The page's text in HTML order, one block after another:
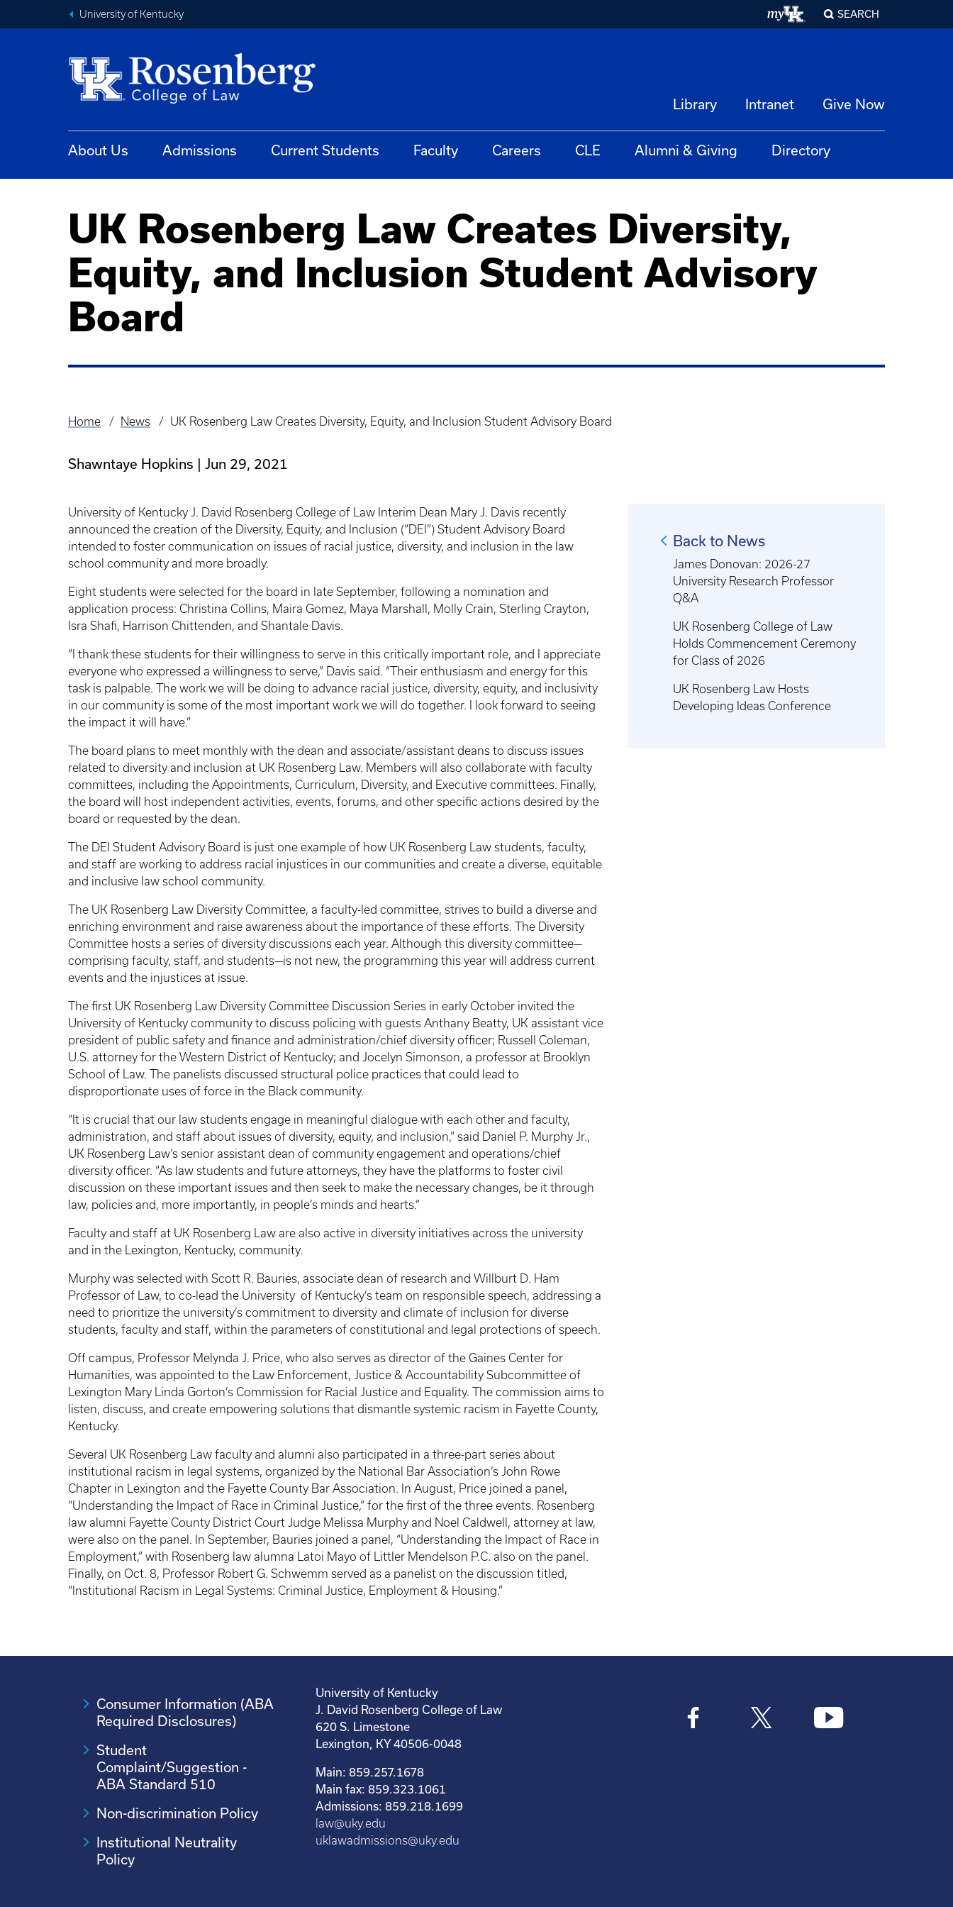
University of Kentucky SEARCH
Library Intranet Give Now
About Us Admissions Current Students Faculty Careers CLE Alumni & Giving Directory
UK Rosenberg Law Creates Diversity,
Equity, and Inclusion Student Advisory
Board
Breadcrumb
Home News UK Rosenberg Law Creates Diversity, Equity, and Inclusion Student Advisory Board
Shawntaye Hopkins Jun 29, 2021
University of Kentucky J. David Rosenberg College of Law Interim Dean Mary J. Davis recently
announced the creation of the Diversity, Equity, and Inclusion (“DEI”) Student Advisory Board
intended to foster communication on issues of racial justice, diversity, and inclusion in the law
school community and more broadly.
Eight students were selected for the board in late September, following a nomination and
application process: Christina Collins, Maira Gomez, Maya Marshall, Molly Crain, Sterling Crayton,
Isra Shafi, Harrison Chittenden, and Shantale Davis.
“I thank these students for their willingness to serve in this critically important role, and I appreciate
everyone who expressed a willingness to serve,” Davis said. “Their enthusiasm and energy for this
task is palpable. The work we will be doing to advance racial justice, diversity, equity, and inclusivity
in our community is some of the most important work we will do together. I look forward to seeing
the impact it will have.”
The board plans to meet monthly with the dean and associate/assistant deans to discuss issues
related to diversity and inclusion at UK Rosenberg Law. Members will also collaborate with faculty
committees, including the Appointments, Curriculum, Diversity, and Executive committees. Finally,
the board will host independent activities, events, forums, and other specific actions desired by the
board or requested by the dean.
The DEI Student Advisory Board is just one example of how UK Rosenberg Law students, faculty,
and staff are working to address racial injustices in our communities and create a diverse, equitable
and inclusive law school community.
The UK Rosenberg Law Diversity Committee, a faculty-led committee, strives to build a diverse and
enriching environment and raise awareness about the importance of these efforts. The Diversity
Committee hosts a series of diversity discussions each year. Although this diversity committee—
comprising faculty, staff, and students—is not new, the programming this year will address current
events and the injustices at issue.
The first UK Rosenberg Law Diversity Committee Discussion Series in early October invited the
University of Kentucky community to discuss policing with guests Anthany Beatty, UK assistant vice
president of public safety and finance and administration/chief diversity officer; Russell Coleman,
U.S. attorney for the Western District of Kentucky; and Jocelyn Simonson, a professor at Brooklyn
School of Law. The panelists discussed structural police practices that could lead to
disproportionate uses of force in the Black community.
“It is crucial that our law students engage in meaningful dialogue with each other and faculty,
administration, and staff about issues of diversity, equity, and inclusion,” said Daniel P. Murphy Jr.,
UK Rosenberg Law’s senior assistant dean of community engagement and operations/chief
diversity officer. “As law students and future attorneys, they have the platforms to foster civil
discussion on these important issues and then seek to make the necessary changes, be it through
law, policies and, more importantly, in people’s minds and hearts.”
Faculty and staff at UK Rosenberg Law are also active in diversity initiatives across the university
and in the Lexington, Kentucky, community.
Murphy was selected with Scott R. Bauries, associate dean of research and Willburt D. Ham
Professor of Law, to co-lead the University of Kentucky’s team on responsible speech, addressing a
need to prioritize the university’s commitment to diversity and climate of inclusion for diverse
students, faculty and staff, within the parameters of constitutional and legal protections of speech.
Off campus, Professor Melynda J. Price, who also serves as director of the Gaines Center for
Humanities, was appointed to the Law Enforcement, Justice & Accountability Subcommittee of
Lexington Mary Linda Gorton’s Commission for Racial Justice and Equality. The commission aims to
listen, discuss, and create empowering solutions that dismantle systemic racism in Fayette County,
Kentucky.
Several UK Rosenberg Law faculty and alumni also participated in a three-part series about
institutional racism in legal systems, organized by the National Bar Association’s John Rowe
Chapter in Lexington and the Fayette County Bar Association. In August, Price joined a panel,
“Understanding the Impact of Race in Criminal Justice,” for the first of the three events. Rosenberg
law alumni Fayette County District Court Judge Melissa Murphy and Noel Caldwell, attorney at law,
were also on the panel. In September, Bauries joined a panel, “Understanding the Impact of Race in
Employment,” with Rosenberg law alumna Latoi Mayo of Littler Mendelson P.C. also on the panel.
Finally, on Oct. 8, Professor Robert G. Schwemm served as a panelist on the discussion titled,
“Institutional Racism in Legal Systems: Criminal Justice, Employment & Housing.”
Back to News
James Donovan: 2026-27
University Research Professor
Q&A
UK Rosenberg College of Law
Holds Commencement Ceremony
for Class of 2026
UK Rosenberg Law Hosts
Developing Ideas Conference
Consumer Information (ABA
Required Disclosures)
Student
Complaint/Suggestion -
ABA Standard 510
Non-discrimination Policy
Institutional Neutrality
Policy
University of Kentucky
J. David Rosenberg College of Law
620 S. Limestone
Lexington, KY 40506-0048
Main: 859.257.1678
Main fax: 859.323.1061
Admissions: 859.218.1699
law@uky.edu
uklawadmissions@uky.edu